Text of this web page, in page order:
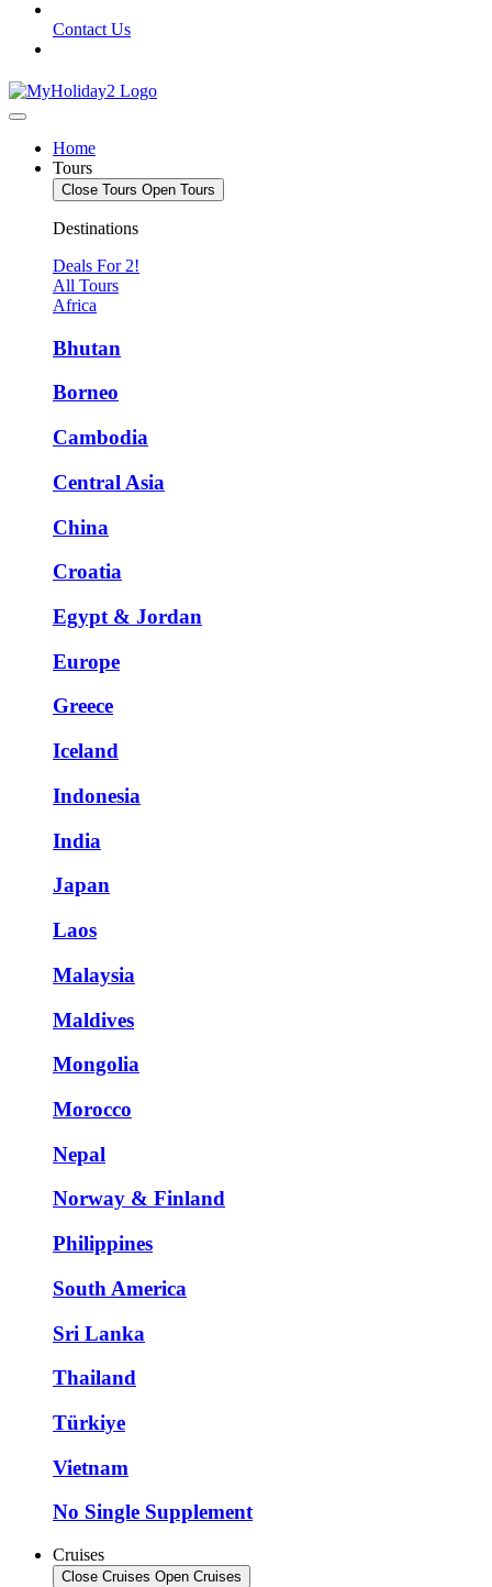
Contact Us
Home
Tours
Close Tours Open Tours
Destinations
Deals For 2!
All Tours
Africa
Bhutan
Borneo
Cambodia
Central Asia
China
Croatia
Egypt & Jordan
Europe
Greece
Iceland
Indonesia
India
Japan
Laos
Malaysia
Maldives
Mongolia
Morocco
Nepal
Norway & Finland
Philippines
South America
Sri Lanka
Thailand
Türkiye
Vietnam
No Single Supplement
Cruises
Close Cruises Open Cruises